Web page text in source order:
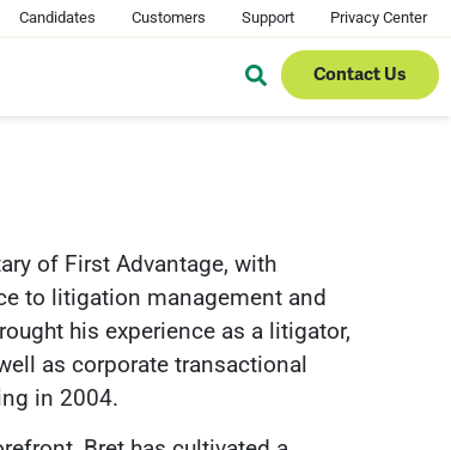
Candidates Customers Support Privacy Center
Contact Us
of First Advantage, with
to litigation management and
his experience as a litigator,
as corporate transactional
in 2004.